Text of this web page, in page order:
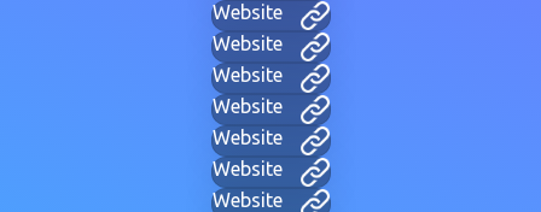
Website
Website
Website
Website
Website
Website
Website